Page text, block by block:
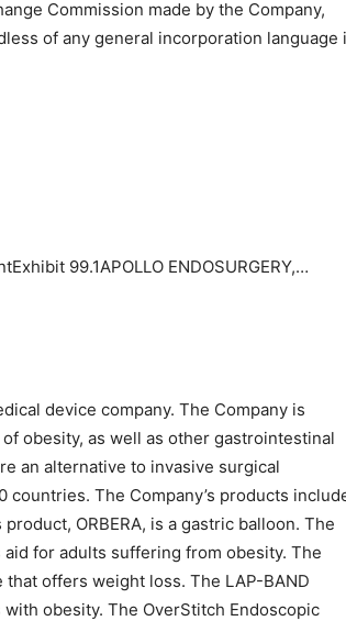
Commission made by the Company,
of any general incorporation language
99.1APOLLO ENDOSURGERY,…
device company. The Company is
obesity, as well as other gastrointestinal
an alternative to invasive surgical
The Company’s products
product, ORBERA, is a gastric balloon. The
aid for adults suffering from obesity. The
offers weight loss. The LAP-BAND
obesity. The OverStitch Endoscopic